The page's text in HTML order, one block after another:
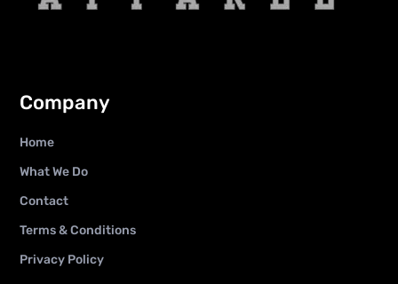
Company
Home
What We Do
Contact
Terms & Conditions
Privacy Policy